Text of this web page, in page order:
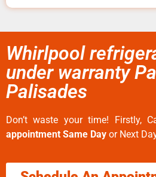
Whirlpool
under warranty
Palisades
Don’t waste your time! Firstly,
appointment Same Day or Next